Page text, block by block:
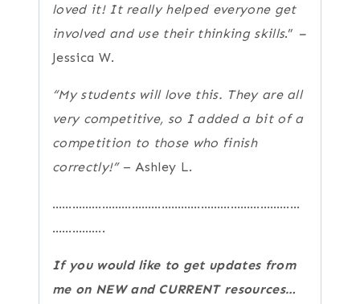
loved it! It really helped everyone get
involved and use their thinking skills.” –
Jessica W.
“My students will love this. They are all
very competitive, so I added a bit of a
competition to those who finish
correctly!” – Ashley L.
…………………………………………………………………
…………….
If you would like to get updates from
me on NEW and CURRENT resources…